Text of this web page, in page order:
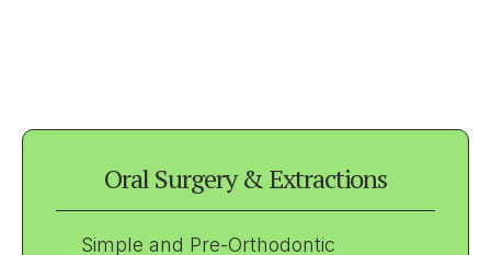
Oral Surgery & Extractions
Simple and Pre-Orthodontic